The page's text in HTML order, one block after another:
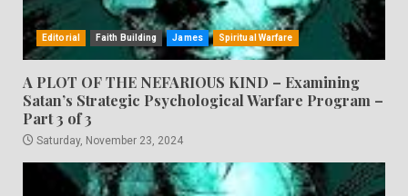
Editorial Faith Building James Spiritual Warfare
A PLOT OF THE NEFARIOUS KIND – Examining
Satan’s Strategic Psychological Warfare Program –
Part 3 of 3
Saturday, November 23, 2024